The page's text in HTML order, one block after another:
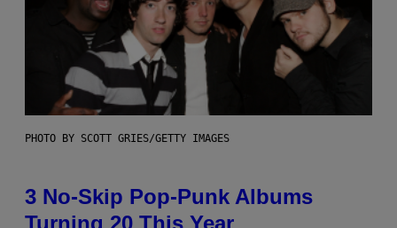
PHOTO BY SCOTT GRIES/GETTY IMAGES
3 No-Skip Pop-Punk Albums